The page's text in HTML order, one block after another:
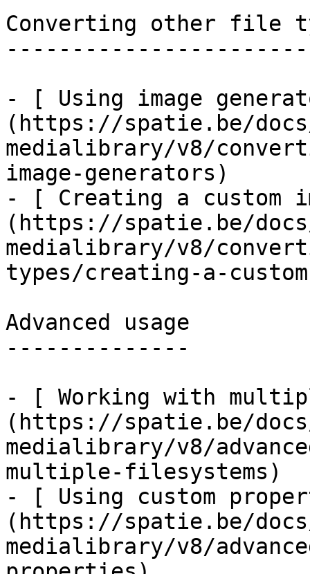
Converting other file
- [ Using image
(https://spatie.be/
medialibrary/v8/
image-generators)
- [ Creating a custom
(https://spatie.be/
medialibrary/v8/
types/creating-a-
Advanced usage
--------------
- [ Working with
(https://spatie.be/
medialibrary/v8/
multiple-filesystems)
- [ Using custom
(https://spatie.be/
medialibrary/v8/